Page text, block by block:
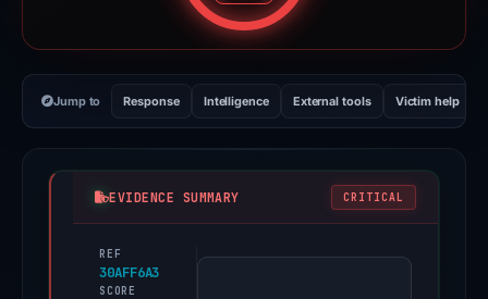
Jump to Response Intelligence External tools Victim help
EVIDENCE SUMMARY CRITICAL
REF
30AFF6A3
SCORE
PhishDestroy